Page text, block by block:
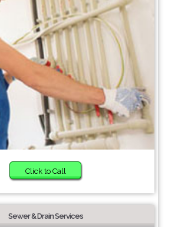
Click to Call
Sewer & Drain Services